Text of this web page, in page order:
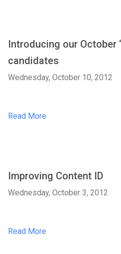
Introducing our October
candidates
Wednesday, October 10, 2012
Read More
Improving Content ID
Wednesday, October 3, 2012
Read More